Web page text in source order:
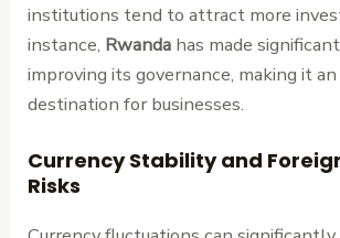
institutions tend to attract more
instance, Rwanda has made
improving its governance, making it
destination for businesses.
Currency Stability and
Risks